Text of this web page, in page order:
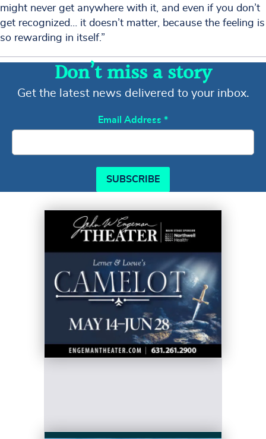
might never get anywhere with it, and even if you don’t
get recognized… it doesn’t matter, because the feeling is
so rewarding in itself.”
Don’t miss a story
Get the latest news delivered to your inbox.
Email Address *
SUBSCRIBE